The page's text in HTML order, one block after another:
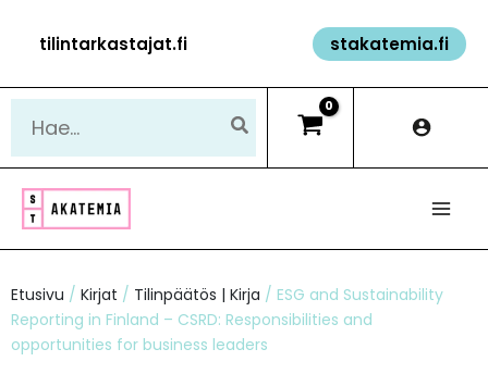
sisältöön
tilintarkastajat.fi stakatemia.fi
Etusivu / Kirjat / Tilinpäätös | Kirja / ESG and Sustainability
Reporting in Finland – CSRD: Responsibilities and
opportunities for business leaders